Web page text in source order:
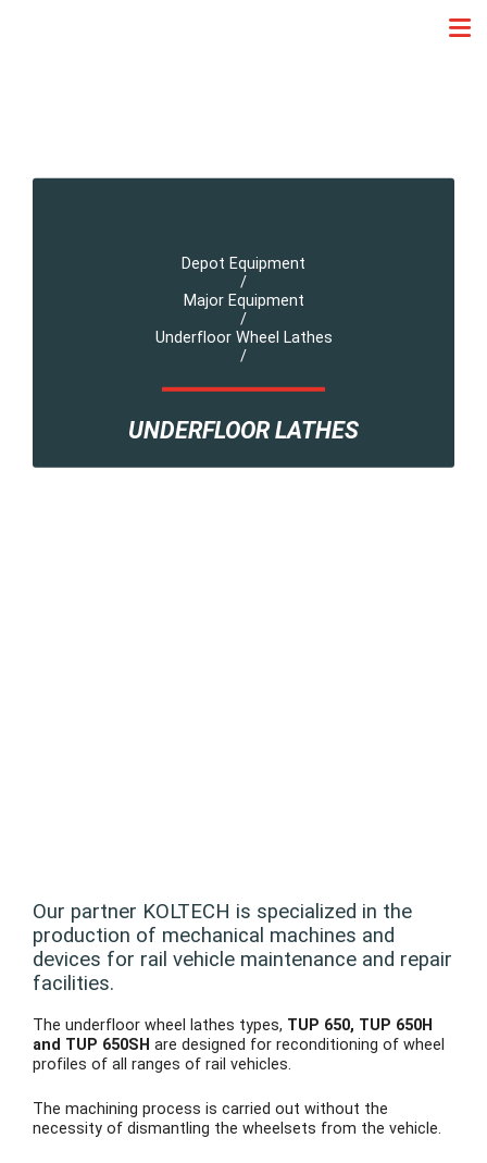
Depot Equipment
/
Major Equipment
/
Underfloor Wheel Lathes
/
UNDERFLOOR LATHES
Our partner KOLTECH is specialized in the
production of mechanical machines and
devices for rail vehicle maintenance and repair
facilities.
The underfloor wheel lathes types, TUP 650, TUP 650H
and TUP 650SH are designed for reconditioning of wheel
profiles of all ranges of rail vehicles.
The machining process is carried out without the
necessity of dismantling the wheelsets from the vehicle.